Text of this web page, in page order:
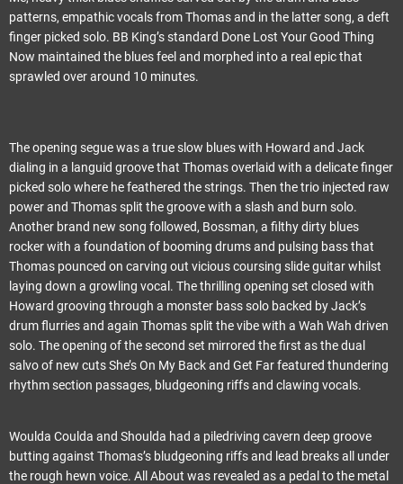
patterns, empathic vocals from Thomas and in the latter song, a deft
finger picked solo. BB King’s standard Done Lost Your Good Thing
Now maintained the blues feel and morphed into a real epic that
sprawled over around 10 minutes.
The opening segue was a true slow blues with Howard and Jack
dialing in a languid groove that Thomas overlaid with a delicate finger
picked solo where he feathered the strings. Then the trio injected raw
power and Thomas split the groove with a slash and burn solo.
Another brand new song followed, Bossman, a filthy dirty blues
rocker with a foundation of booming drums and pulsing bass that
Thomas pounced on carving out vicious coursing slide guitar whilst
laying down a growling vocal. The thrilling opening set closed with
Howard grooving through a monster bass solo backed by Jack’s
drum flurries and again Thomas split the vibe with a Wah Wah driven
solo. The opening of the second set mirrored the first as the dual
salvo of new cuts She’s On My Back and Get Far featured thundering
rhythm section passages, bludgeoning riffs and clawing vocals.
Woulda Coulda and Shoulda had a piledriving cavern deep groove
butting against Thomas’s bludgeoning riffs and lead breaks all under
the rough hewn voice. All About was revealed as a pedal to the metal